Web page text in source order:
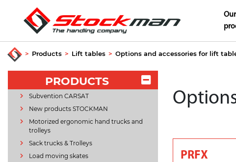
Our
> Products > Lift tables > Options and accessories for lift
PRODUCTS
Subvention CARSAT
New products STOCKMAN
Motorized ergonomic hand trucks and
trolleys
Sack trucks & Trolleys
Load moving skates
PRFX